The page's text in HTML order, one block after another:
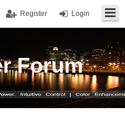
Login
Register
Forum